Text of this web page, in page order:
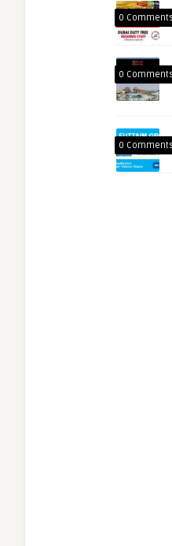
0 Comments
0 Comments
0 Comments